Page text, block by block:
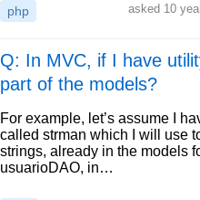
php asked 10
Q: In MVC, if I have
part of the models?
For example, let’s assume I
called strman which I will use
strings, already in the models
usuarioDAO, in…